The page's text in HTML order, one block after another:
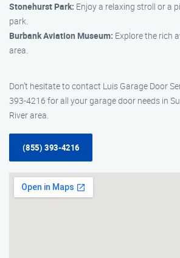
Stonehurst Park: Enjoy a relaxing stroll or a
park.
Burbank Aviation Museum: Explore the rich
area.
Don’t hesitate to contact Luis Garage Door
393-4216 for all your garage door needs in
River area.
(855) 393-4216